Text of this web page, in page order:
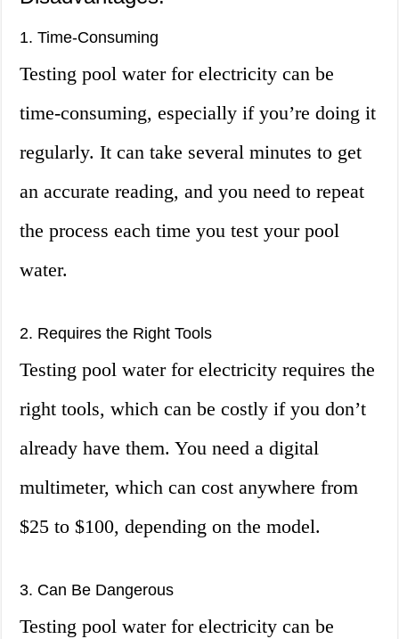
1. Time-Consuming
Testing pool water for electricity can be
time-consuming, especially if you’re doing it
regularly. It can take several minutes to get
an accurate reading, and you need to repeat
the process each time you test your pool
water.
2. Requires the Right Tools
Testing pool water for electricity requires the
right tools, which can be costly if you don’t
already have them. You need a digital
multimeter, which can cost anywhere from
$25 to $100, depending on the model.
3. Can Be Dangerous
Testing pool water for electricity can be